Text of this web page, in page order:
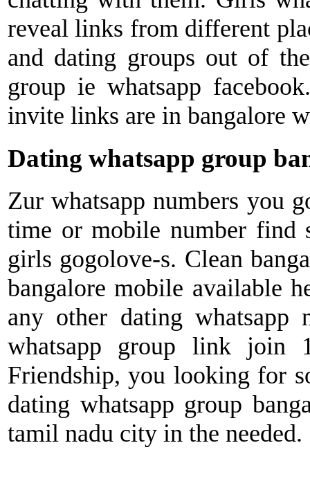
reveal links from different
and dating groups out of
group ie whatsapp
invite links are in bangalore
Dating whatsapp group
Zur whatsapp numbers you
time or mobile number find
girls gogolove-s. Clean
bangalore mobile available
any other dating whatsapp
whatsapp group link join
Friendship, you looking for
dating whatsapp group
tamil nadu city in the needed.